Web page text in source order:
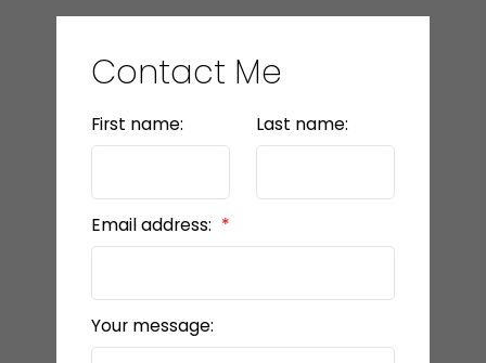
Contact Me
First name: Last name:
Email address:
Your message: